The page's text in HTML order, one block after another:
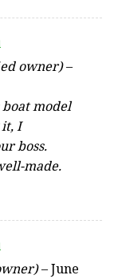
owner)–
model
I
boss.
made.
–June